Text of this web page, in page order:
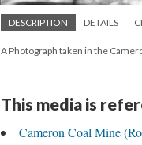
DESCRIPTION DETAILS
A Photograph taken in the
This media is
Cameron Coal Mine